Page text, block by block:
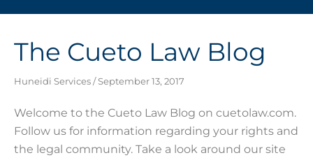
The Cueto Law Blog
Huneidi Services September 13, 2017
Welcome to the Cueto Law Blog on cuetolaw.com.
Follow us for information regarding your rights and
the legal community. Take a look around our site